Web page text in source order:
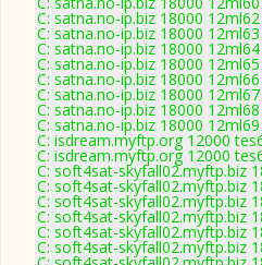
C: satna.no-ip.biz 18000
C: satna.no-ip.biz 18000
C: satna.no-ip.biz 18000
C: satna.no-ip.biz 18000
C: satna.no-ip.biz 18000
C: satna.no-ip.biz 18000
C: satna.no-ip.biz 18000
C: satna.no-ip.biz 18000
C: isdream.myftp.org 12000
C: isdream.myftp.org 12000
C: soft4sat-skyfall02.myftp.biz
C: soft4sat-skyfall02.myftp.biz
C: soft4sat-skyfall02.myftp.biz
C: soft4sat-skyfall02.myftp.biz
C: soft4sat-skyfall02.myftp.biz
C: soft4sat-skyfall02.myftp.biz